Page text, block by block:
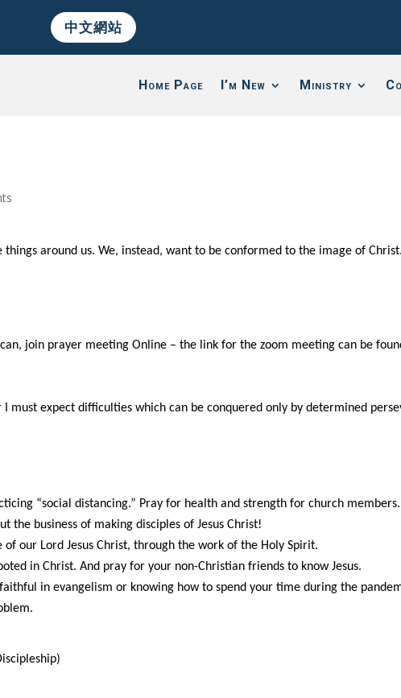
中文網站
Home Page I’m New Ministry
around us. We, instead, want to be conformed to the image of
join prayer meeting Online – the link for the zoom meeting can be
must expect difficulties which can be conquered only by determined
“social distancing.” Pray for health and strength for church
the business of making disciples of Jesus Christ!
our Lord Jesus Christ, through the work of the Holy Spirit.
in Christ. And pray for your non-Christian friends to know Jesus.
in evangelism or knowing how to spend your time during the